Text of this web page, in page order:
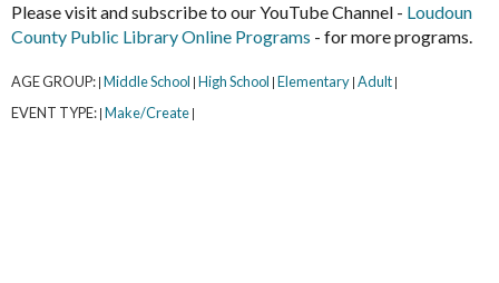
Please visit and subscribe to our YouTube Channel - Loudoun
County Public Library Online Programs - for more programs.
AGE GROUP: Middle School High School Elementary Adult
EVENT TYPE: Make/Create